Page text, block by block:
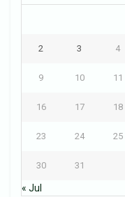
2 3 4
9 10 11
16 17 18
23 24 25
30 31
« Jul